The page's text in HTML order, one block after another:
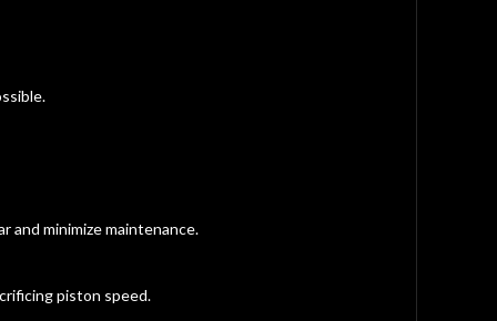
and minimize maintenance.
piston speed.